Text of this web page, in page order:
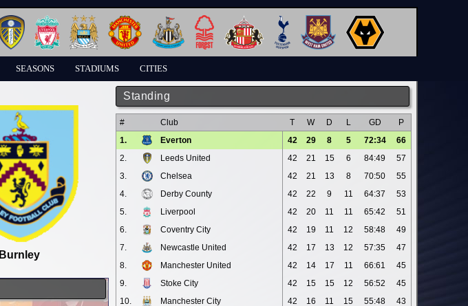
SEASONS STADIUMS CITIES
Standing
# Club T W D L GD
P
1.
Everton 42 29 8 5 72:34
66
2.
Leeds United 42 21 15 6 84:49
57
3.
Chelsea 42 21 13 8 70:50
55
4.
Derby County 42 22 9 11 64:37
53
5.
Liverpool 42 20 11 11 65:42
51
6.
Coventry City 42 19 11 12 58:48
49
7.
Newcastle United 42 17 13 12 57:35
47
8.
Manchester United 42 14 17 11 66:61
45
9.
Stoke City 42 15 15 12 56:52
45
10.
Manchester City 42 16 11 15 55:48
43
Burnley